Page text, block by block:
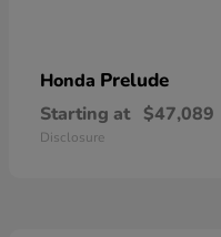
Honda Prelude
Starting at $47,089
Disclosure